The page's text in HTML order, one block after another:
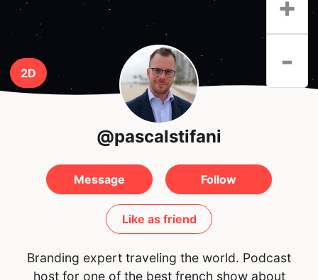
2D
-
@pascalstifani
Message Follow
Like as friend
Branding expert traveling the world. Podcast
host for one of the best french show about